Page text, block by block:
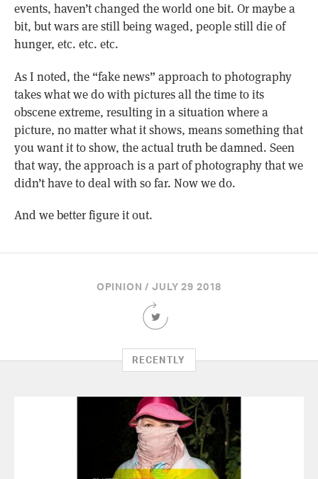
events, haven’t changed the world one bit. Or maybe a
bit, but wars are still being waged, people still die of
hunger, etc. etc. etc.
As I noted, the “fake news” approach to photography
takes what we do with pictures all the time to its
obscene extreme, resulting in a situation where a
picture, no matter what it shows, means something that
you want it to show, the actual truth be damned. Seen
that way, the approach is a part of photography that we
didn’t have to deal with so far. Now we do.
And we better figure it out.
OPINION / JULY 29 2018
Share
this
Article
on
Twitter
RECENTLY